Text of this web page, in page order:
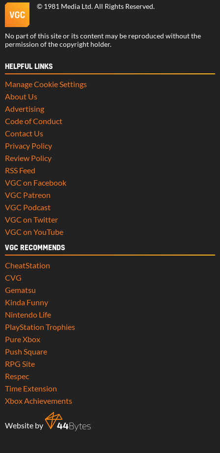
© 1981 Media Ltd. All Rights Reserved.
No part of this site or its content may be reproduced without the
permission of the copyright holder.
HELPFUL LINKS
Manage Cookie Settings
About Us
Advertising
Code of Conduct
Contact Us
Privacy Policy
Review Policy
RSS Feed
VGC on Facebook
VGC Patreon
VGC Podcast
VGC on Twitter
VGC on YouTube
VGC RECOMMENDS
CheatStation
CVG
Gematsu
Kinda Funny
Nintendo Life
PlayStation Trophies
Pure Xbox
Push Square
RPG Site
Respec
Time Extension
Xbox Achievements
Website by